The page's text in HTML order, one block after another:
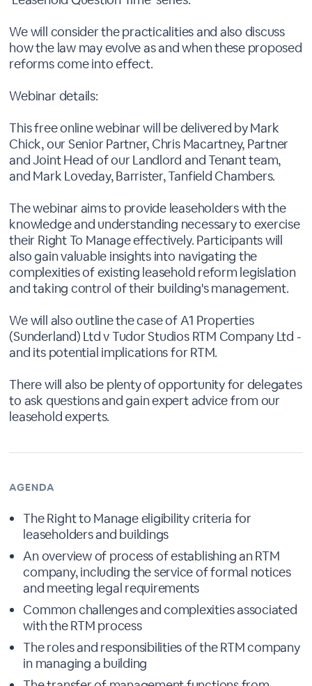
We will consider the practicalities and also discuss
how the law may evolve as and when these proposed
reforms come into effect.
Webinar details:
This free online webinar will be delivered by Mark
Chick, our Senior Partner, Chris Macartney, Partner
and Joint Head of our Landlord and Tenant team,
and Mark Loveday, Barrister, Tanfield Chambers.
The webinar aims to provide leaseholders with the
knowledge and understanding necessary to exercise
their Right To Manage effectively. Participants will
also gain valuable insights into navigating the
complexities of existing leasehold reform legislation
and taking control of their building's management.
We will also outline the case of A1 Properties
(Sunderland) Ltd v Tudor Studios RTM Company Ltd -
and its potential implications for RTM.
There will also be plenty of opportunity for delegates
to ask questions and gain expert advice from our
leasehold experts.
AGENDA
The Right to Manage eligibility criteria for
leaseholders and buildings
An overview of process of establishing an RTM
company, including the service of formal notices
and meeting legal requirements
Common challenges and complexities associated
with the RTM process
The roles and responsibilities of the RTM company
in managing a building